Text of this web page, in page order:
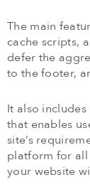
The main
cache scripts,
defer the
to the footer,
It also
that enables
site’s
platform for all
your website